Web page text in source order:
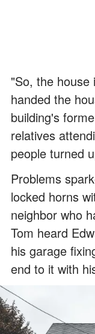
"So, the house
handed the
building's
relatives
people turned
Problems
locked horns
neighbor who
Tom heard
his garage
end to it with